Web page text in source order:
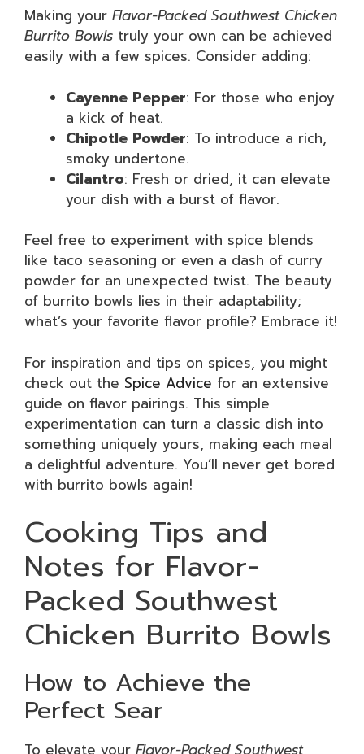
Making your Flavor-Packed Southwest Chicken
Burrito Bowls truly your own can be achieved
easily with a few spices. Consider adding:
Cayenne Pepper: For those who enjoy
a kick of heat.
Chipotle Powder: To introduce a rich,
smoky undertone.
Cilantro: Fresh or dried, it can elevate
your dish with a burst of flavor.
Feel free to experiment with spice blends
like taco seasoning or even a dash of curry
powder for an unexpected twist. The beauty
of burrito bowls lies in their adaptability;
what’s your favorite flavor profile? Embrace it!
For inspiration and tips on spices, you might
check out the Spice Advice for an extensive
guide on flavor pairings. This simple
experimentation can turn a classic dish into
something uniquely yours, making each meal
a delightful adventure. You’ll never get bored
with burrito bowls again!
Cooking Tips and
Notes for Flavor-
Packed Southwest
Chicken Burrito Bowls
How to Achieve the
Perfect Sear